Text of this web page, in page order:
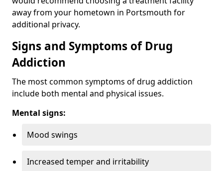
away from your hometown in Portsmouth for
additional privacy.
Signs and Symptoms of Drug
Addiction
The most common symptoms of drug addiction
include both mental and physical issues.
Mental signs:
Mood swings
Increased temper and irritability